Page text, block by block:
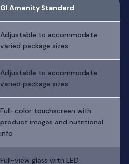
GI Amenity Standard
Adjustable to accommodate
varied package sizes
Adjustable to accommodate
varied package sizes
Full-color touchscreen with
product images and nutritional
info
Full-view glass with LED